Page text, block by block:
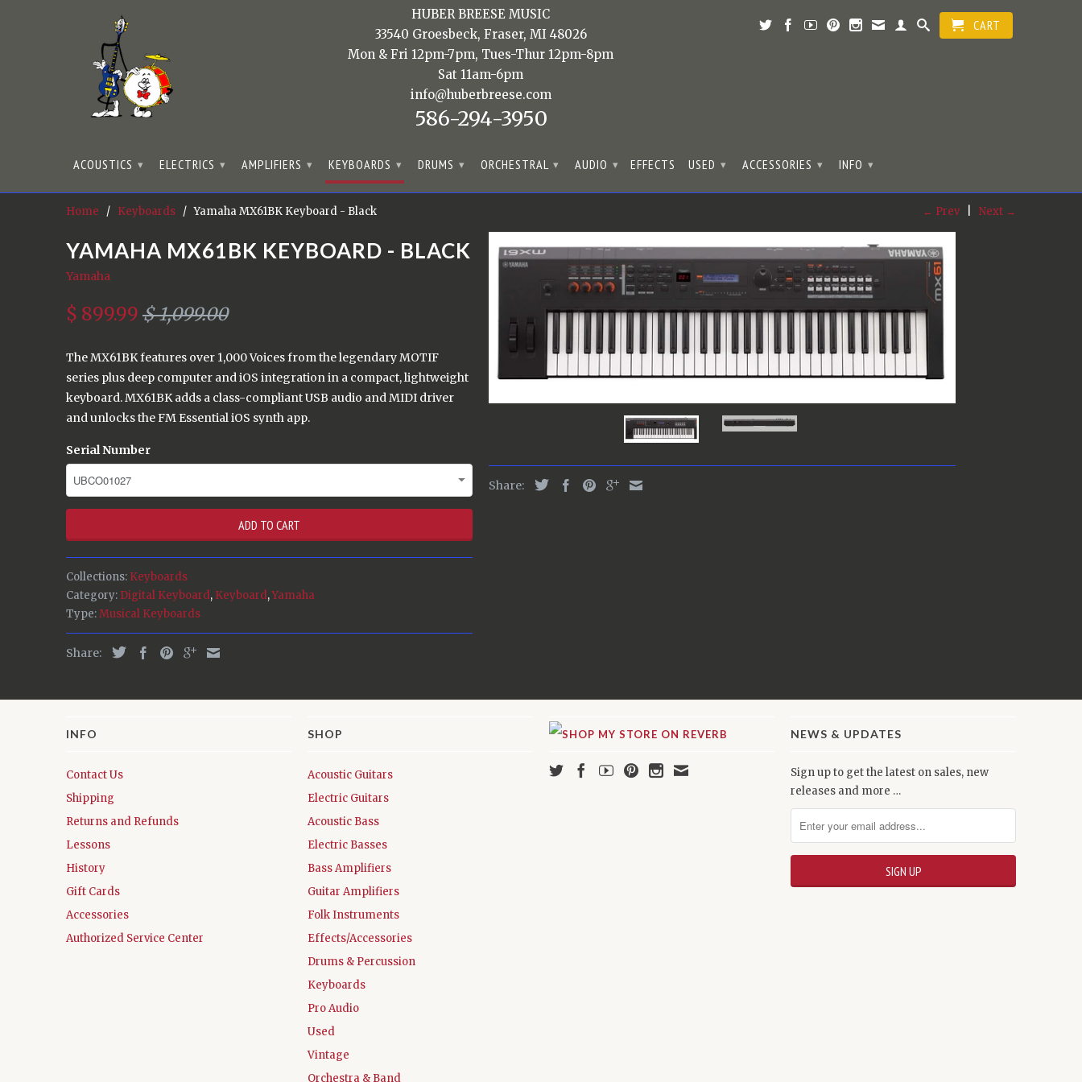
HUBER BREESE MUSIC
33540 Groesbeck, Fraser, MI 48026
Mon & Fri 12pm-7pm, Tues-Thur 12pm-8pm
Sat 11am-6pm
info@huberbreese.com
586-294-3950
CART
ACOUSTICS ▾ ELECTRICS ▾ AMPLIFIERS ▾ KEYBOARDS ▾ DRUMS ▾ ORCHESTRAL ▾ AUDIO ▾ EFFECTS USED ▾ ACCESSORIES ▾ INFO ▾
← Prev| Next →
Home / Keyboards / Yamaha MX61BK Keyboard - Black
YAMAHA MX61BK KEYBOARD - BLACK
Yamaha
$ 899.99 $ 1,099.00
The MX61BK features over 1,000 Voices from the legendary MOTIF
series plus deep computer and iOS integration in a compact, lightweight
keyboard. MX61BK adds a class-compliant USB audio and MIDI driver
and unlocks the FM Essential iOS synth app.
Serial Number
ADD TO CART
Collections: Keyboards
Category: Digital Keyboard, Keyboard,Yamaha
Type:Musical Keyboards
Share:
Share:
INFO
Contact Us
Shipping
Returns and Refunds
Lessons
History
Gift Cards
Accessories
Authorized Service Center
SHOP
Acoustic Guitars
Electric Guitars
Acoustic Bass
Electric Basses
Bass Amplifiers
Guitar Amplifiers
Folk Instruments
Effects/Accessories
Drums & Percussion
Keyboards
Pro Audio
Used
Vintage
Orchestra & Band
NEWS & UPDATES
Sign up to get the latest on sales, new
releases and more …